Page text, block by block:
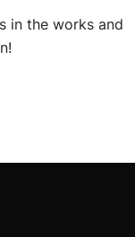
in the works and